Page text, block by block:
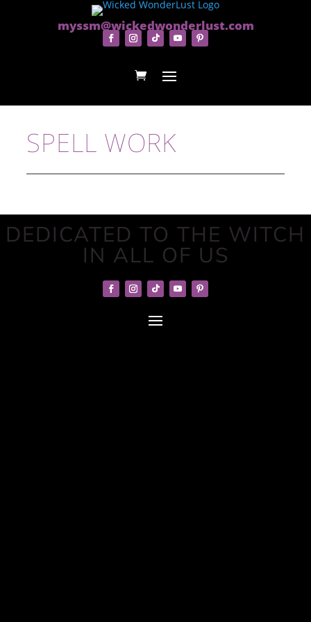
myssm@wickedwonderlust.com
SPELL WORK
DEDICATED TO THE WITCH
IN ALL OF US